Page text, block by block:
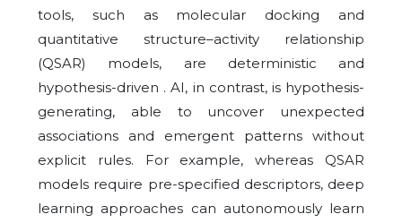
tools, such as molecular docking and
quantitative structure–activity relationship
(QSAR) models, are deterministic and
hypothesis-driven . AI, in contrast, is hypothesis-
generating, able to uncover unexpected
associations and emergent patterns without
explicit rules. For example, whereas QSAR
models require pre-specified descriptors, deep
learning approaches can autonomously learn